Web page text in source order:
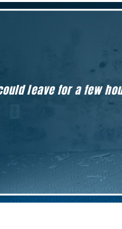
leave for a few